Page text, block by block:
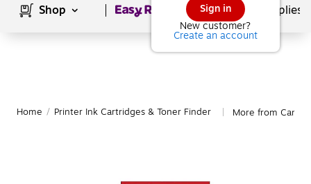
Sign in
New customer?
Create an account
Shop Page1of School Supplies
Home / Printer Ink Cartridges & Toner Finder More from Canon